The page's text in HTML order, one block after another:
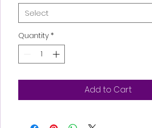
Select
Quantity *
Add to Cart